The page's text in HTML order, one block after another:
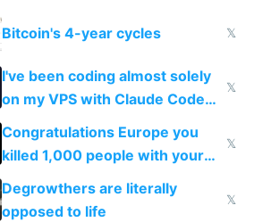
Bitcoin's 4-year cycles 𝕏
I've been coding almost solely
on my VPS with Claude Code
for almost a year now
𝕏
Congratulations Europe you
killed 1,000 people with your
degrowth bs
𝕏
Degrowthers are literally
opposed to life
𝕏